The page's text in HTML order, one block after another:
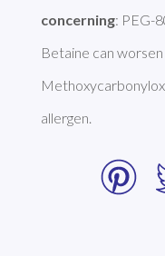
concerning: PEG-
Betaine can worsen
allergen.